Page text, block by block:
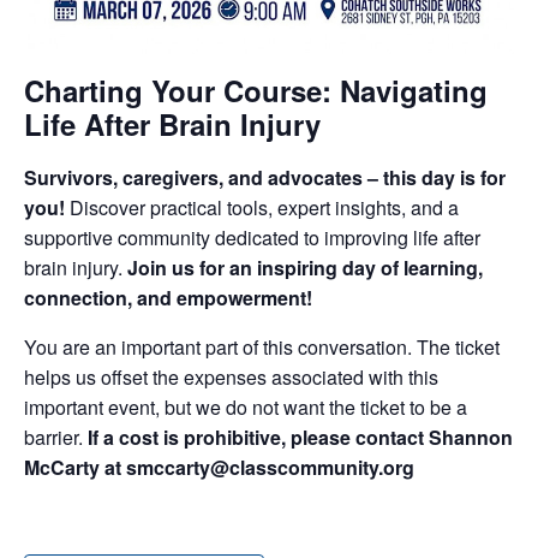
Charting Your Course: Navigating
Life After Brain Injury
Survivors, caregivers, and advocates – this day is for
you! Discover practical tools, expert insights, and a
supportive community dedicated to improving life after
brain injury. Join us for an inspiring day of learning,
connection, and empowerment!
You are an important part of this conversation. The ticket
helps us offset the expenses associated with this
important event, but we do not want the ticket to be a
barrier. If a cost is prohibitive, please contact Shannon
McCarty at smccarty@classcommunity.org